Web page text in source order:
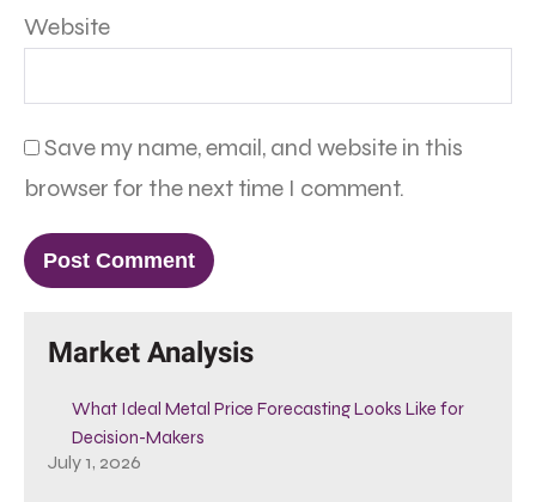
Website
Save my name, email, and website in this
browser for the next time I comment.
Market Analysis
What Ideal Metal Price Forecasting Looks Like for
Decision-Makers
July 1, 2026